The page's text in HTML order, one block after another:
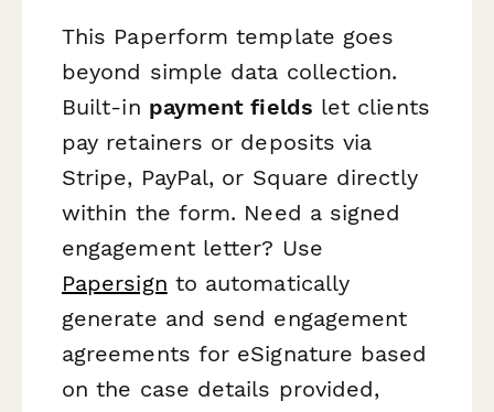
This Paperform template goes
beyond simple data collection.
Built-in payment fields let clients
pay retainers or deposits via
Stripe, PayPal, or Square directly
within the form. Need a signed
engagement letter? Use
Papersign to automatically
generate and send engagement
agreements for eSignature based
on the case details provided,